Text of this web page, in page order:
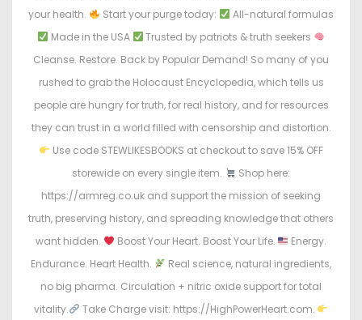
your health.
Start your purge today:
All-natural formulas
Made in the USA
Trusted by patriots & truth seekers
Cleanse. Restore. Back by Popular Demand! So many of you
rushed to grab the Holocaust Encyclopedia, which tells us
people are hungry for truth, for real history, and for resources
they can trust in a world filled with censorship and distortion.
Use code STEWLIKESBOOKS at checkout to save 15% OFF
storewide on every single item.
Shop here:
https://armreg.co.uk and support the mission of seeking
truth, preserving history, and spreading knowledge that others
want hidden.
Boost Your Heart. Boost Your Life.
Energy.
Endurance. Heart Health.
Real science, natural ingredients,
no big pharma. Circulation + nitric oxide support for total
vitality.
Take Charge visit: https://HighPowerHeart.com.